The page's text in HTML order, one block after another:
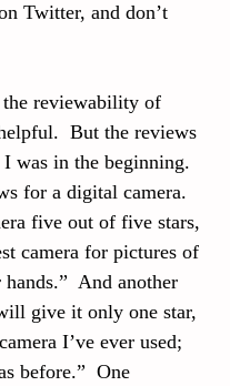
Twitter, and don’t
the reviewability of
But the reviews
was in the beginning.
for a digital camera.
five out of five stars,
camera for pictures of
And another
give it only one star,
I’ve ever used;
before.” One